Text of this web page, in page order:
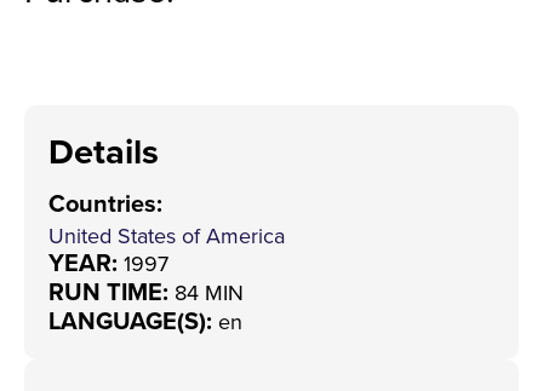
Details
Countries:
United States of America
YEAR: 1997
RUN TIME: 84 MIN
LANGUAGE(S): en